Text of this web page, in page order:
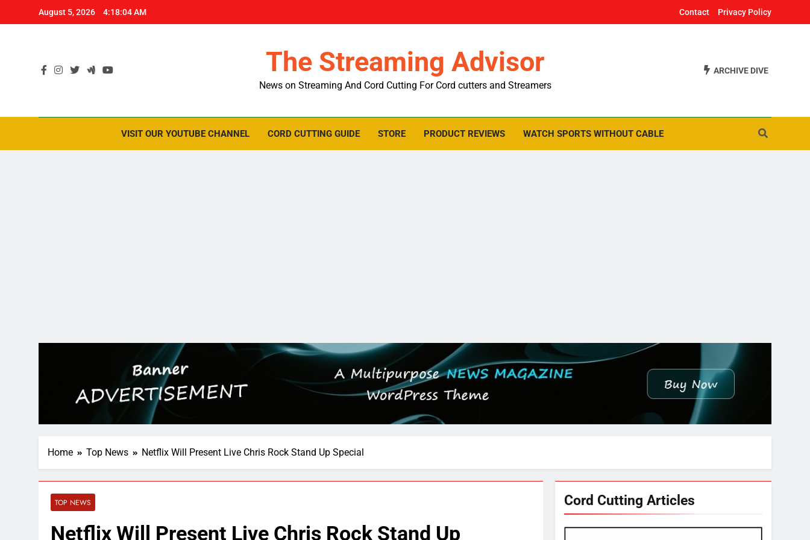
August 5, 2026 4:18:05 AM Contact Privacy Policy
The Streaming Advisor
News on Streaming And Cord Cutting For Cord cutters and Streamers
ARCHIVE DIVE
VISIT OUR YOUTUBE CHANNEL CORD CUTTING GUIDE STORE PRODUCT REVIEWS WATCH SPORTS WITHOUT CABLE
Home Top News Netflix Will Present Live Chris Rock Stand Up Special
TOP NEWS
Netflix Will Present Live Chris Rock Stand Up
Cord Cutting Articles